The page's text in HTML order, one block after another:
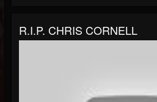
R.I.P. CHRIS CORNELL